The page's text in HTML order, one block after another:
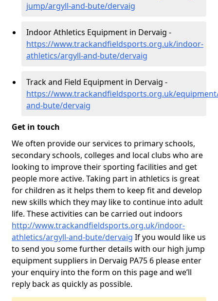
jump/argyll-and-bute/dervaig
Indoor Athletics Equipment in Dervaig -
https://www.trackandfieldsports.org.uk/indoor-
athletics/argyll-and-bute/dervaig
Track and Field Equipment in Dervaig -
https://www.trackandfieldsports.org.uk/
and-bute/dervaig
Get in touch
We often provide our services to primary schools,
secondary schools, colleges and local clubs who are
looking to improve their sporting facilities and get
people more active. Taking part in athletics is great
for children as it helps them to keep fit and develop
new skills which they may like to continue into adult
life. These activities can be carried out indoors
http://www.trackandfieldsports.org.uk/indoor-
athletics/argyll-and-bute/dervaig If you would like us
to send you some further details with our high jump
equipment suppliers in Dervaig PA75 6 please enter
your enquiry into the form on this page and we’ll
reply back as quickly as possible.